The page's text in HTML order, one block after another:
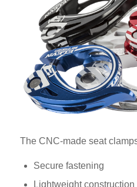
The CNC-made seat
Secure fastening
Lightweight construction